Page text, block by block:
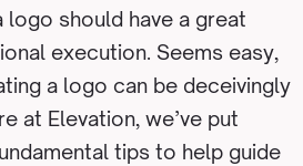
logo should have a great
execution. Seems easy,
a logo can be deceivingly
at Elevation, we’ve put
tips to help guide